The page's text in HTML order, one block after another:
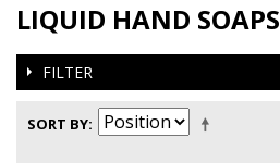
LIQUID HAND SOAPS
FILTER
SORT BY